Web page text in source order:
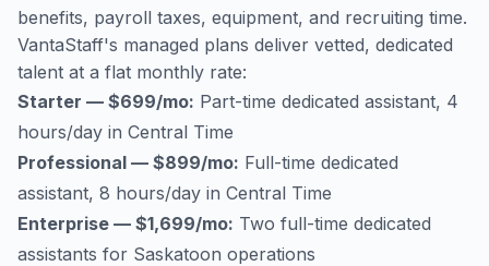
benefits, payroll taxes, equipment, and recruiting time.
VantaStaff's managed plans deliver vetted, dedicated
talent at a flat monthly rate:
Starter — $699/mo: Part-time dedicated assistant, 4
hours/day in Central Time
Professional — $899/mo: Full-time dedicated
assistant, 8 hours/day in Central Time
Enterprise — $1,699/mo: Two full-time dedicated
assistants for Saskatoon operations